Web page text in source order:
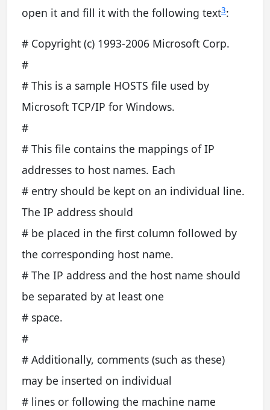
open it and fill it with the following text3:
# Copyright (c) 1993-2006 Microsoft Corp.
#
# This is a sample HOSTS file used by
Microsoft TCP/IP for Windows.
#
# This file contains the mappings of IP
addresses to host names. Each
# entry should be kept on an individual line.
The IP address should
# be placed in the first column followed by
the corresponding host name.
# The IP address and the host name should
be separated by at least one
# space.
#
# Additionally, comments (such as these)
may be inserted on individual
# lines or following the machine name